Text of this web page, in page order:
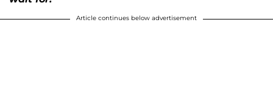
Article continues below advertisement